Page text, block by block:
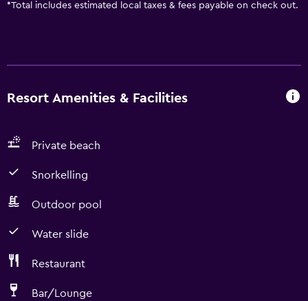
*Total includes estimated local taxes & fees payable on check out.
Resort Amenities & Facilities
Private beach
Snorkelling
Outdoor pool
Water slide
Restaurant
Bar/Lounge